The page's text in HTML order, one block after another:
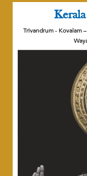
Trivandrum - Kovalam